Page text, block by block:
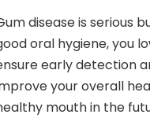
disease is serious
oral hygiene, you
early detection
your overall
mouth in the